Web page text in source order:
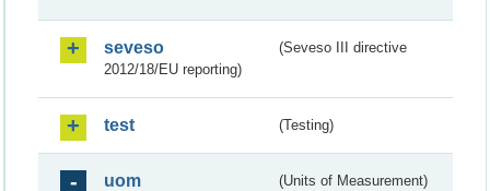
seveso
(Seveso III directive
2012/18/EU reporting)
test (Testing)
uom (Units of Measurement)